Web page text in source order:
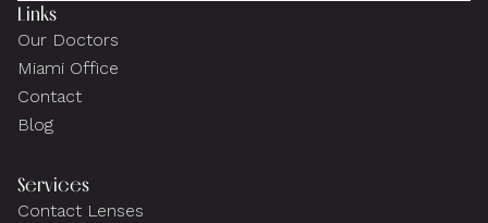
Links
Our Doctors
Miami Office
Contact
Blog
Services
Contact Lenses